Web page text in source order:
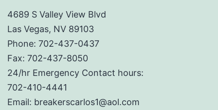
4689 S Valley View Blvd
Las Vegas, NV 89103
Phone: 702-437-0437
Fax: 702-437-8050
24/hr Emergency Contact hours:
702-410-4441
Email: breakerscarlos1@aol.com